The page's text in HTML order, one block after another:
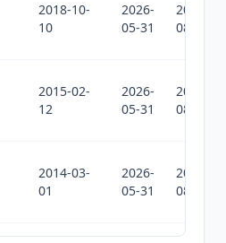
2018-10-
10
2026-
05-31
2026-
08-02
2015-02-
12
2026-
05-31
2026-
08-02
2014-03-
01
2026-
05-31
2026-
08-02